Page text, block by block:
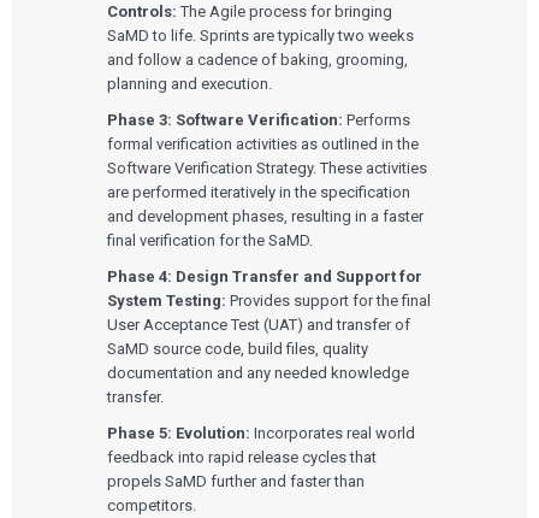
Controls: The Agile process for bringing
SaMD to life. Sprints are typically two weeks
and follow a cadence of baking, grooming,
planning and execution.
Phase 3: Software Verification: Performs
formal verification activities as outlined in the
Software Verification Strategy. These activities
are performed iteratively in the specification
and development phases, resulting in a faster
final verification for the SaMD.
Phase 4: Design Transfer and Support for
System Testing: Provides support for the final
User Acceptance Test (UAT) and transfer of
SaMD source code, build files, quality
documentation and any needed knowledge
transfer.
Phase 5: Evolution: Incorporates real world
feedback into rapid release cycles that
propels SaMD further and faster than
competitors.